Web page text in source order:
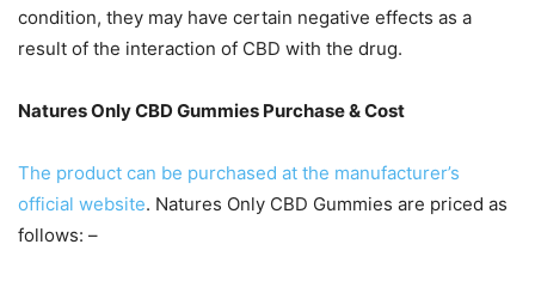
condition, they may have certain negative effects as a
result of the interaction of CBD with the drug.
Natures Only CBD Gummies Purchase & Cost
The product can be purchased at the manufacturer’s
official website. Natures Only CBD Gummies are priced as
follows: –